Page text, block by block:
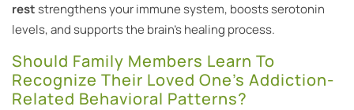
reststrengthens your immune system, boosts serotonin
levels, and supports the brain’s healing process.
Should Family Members Learn To
Recognize Their Loved One’s Addiction-
Related Behavioral Patterns?